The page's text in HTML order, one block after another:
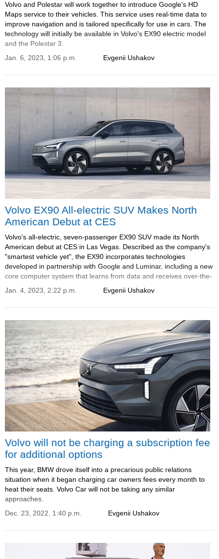
Volvo and Polestar will work together to introduce Google's HD
Maps service to their vehicles. This service uses real-time data to
improve navigation and is tailored specifically for use in cars. The
technology will initially be available in Volvo's EX90 electric model
and the Polestar 3.
Evgenii Ushakov
Jan. 6, 2023, 1:06 p.m.
Volvo EX90 All-electric SUV Makes North
American Debut at CES
Volvo's all-electric, seven-passenger EX90 SUV made its North
American debut at CES in Las Vegas. Described as the company's
"smartest vehicle yet", the EX90 incorporates technologies
developed in partnership with Google and Luminar, including a new
core computer system that learns from data and receives over-the-
Evgenii Ushakov
Jan. 4, 2023, 2:22 p.m.
Volvo will not be charging a subscription fee
for additional options
This year, BMW drove itself into a precarious public relations
situation when it began charging car owners fees every month to
heat their seats. Volvo Car will not be taking any similar
approaches.
Evgenii Ushakov
Dec. 23, 2022, 1:40 p.m.